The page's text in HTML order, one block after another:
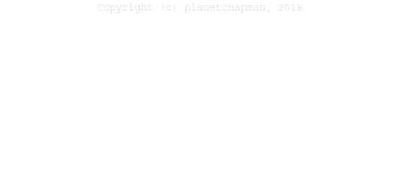
Copyright (c) planetchapman, 2018